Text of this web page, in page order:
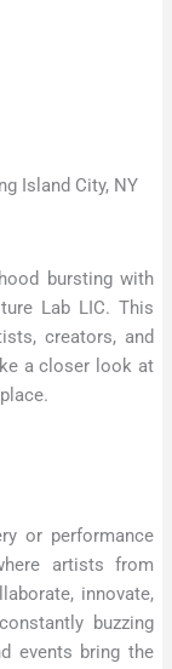
Island City, NY
bursting with
Lab LIC. This
creators, and
a closer look at
or performance
artists from
innovate,
buzzing
events bring the